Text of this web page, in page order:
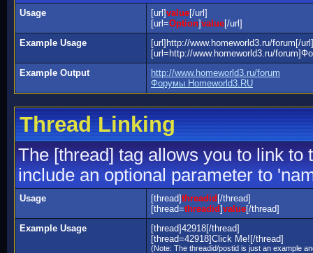
Usage [url]value[/url]
[url=Option]value[/url]
Example Usage
[url]http://www.homeworld3.ru/forum[/url]
[url=http://www.homeworld3.ru/
Example Output
http://www.homeworld3.ru/forum
Форумы Homeworld3.RU
Thread Linking
The [thread] tag allows you to link to
include an optional parameter to
Usage [thread]threadid [/thread]
[thread=threadid]value[/thread]
Example Usage
[thread]42918[/thread]
[thread=42918]Click Me![/thread]
(Note: The threadid/postid is just an example